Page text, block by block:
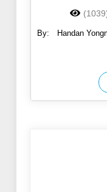
By:
Handan